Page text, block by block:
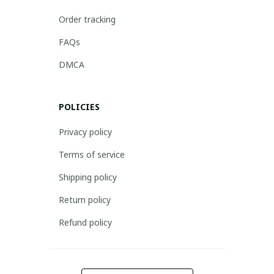
Order tracking
FAQs
DMCA
POLICIES
Privacy policy
Terms of service
Shipping policy
Return policy
Refund policy